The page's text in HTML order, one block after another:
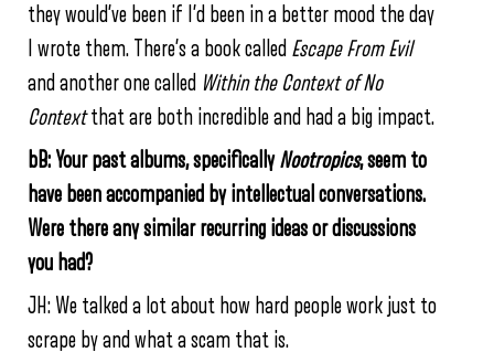
they would’ve been if I’d been in a better mood the day
I wrote them. There’s a book called Escape From Evil
and another one called Within the Context of No
Contextthat are both incredible and had a big impact.
bB: Your past albums, specificallyNootropics, seem to
have been accompanied by intellectual conversations.
Were there any similar recurring ideas or discussions
you had?
JH: We talked a lot about how hard people work just to
scrape by and what a scam that is.